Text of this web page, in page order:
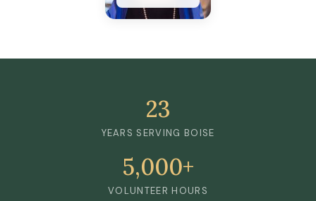
23
YEARS SERVING BOISE
5,000+
VOLUNTEER HOURS